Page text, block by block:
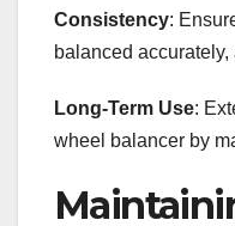
Consistency:
balanced
Long-Term Use:
wheel balancer by